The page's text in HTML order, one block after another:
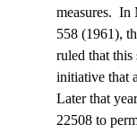
measures.
558 (1961),
ruled that this
initiative that
Later that
22508 to